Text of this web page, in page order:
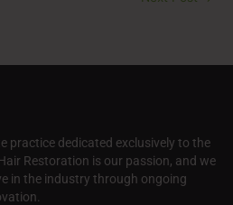
practice dedicated exclusively to the
Restoration is our passion, and we
in the industry through ongoing